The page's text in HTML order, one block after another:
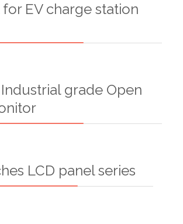
EV charge station
grade Open
LCD panel series